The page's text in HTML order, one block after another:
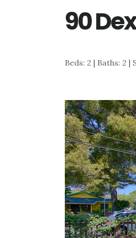
90
Beds: 2 | Baths: 2 |